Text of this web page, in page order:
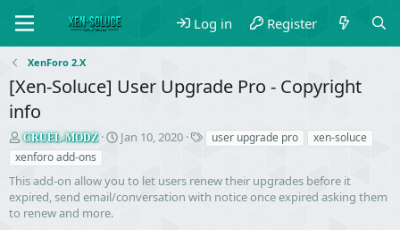
Log in Register
XenForo 2.X
[Xen-Soluce] User Upgrade Pro - Copyright
info
S
e
l
l
e
r
CRUEL-MODZ
C
a
t
Jan 10, 2020
T
s
user upgrade pro
xen-soluce
xenforo add-ons
This add-on allow you to let users renew their upgrades before it
expired, send email/conversation with notice once expired asking them
to renew and more.